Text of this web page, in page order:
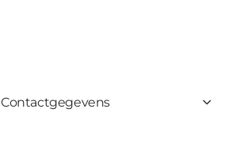
Contactgegevens